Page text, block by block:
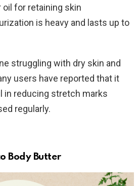
for retaining skin
is heavy and lasts up to
struggling with dry skin and
users have reported that it
in reducing stretch marks
regularly.
Body Butter